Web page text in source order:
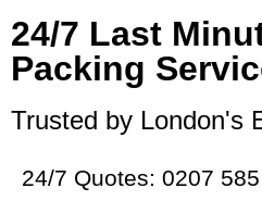
24/7 Last
Packing
Trusted by London's
24/7 Quotes: 0207